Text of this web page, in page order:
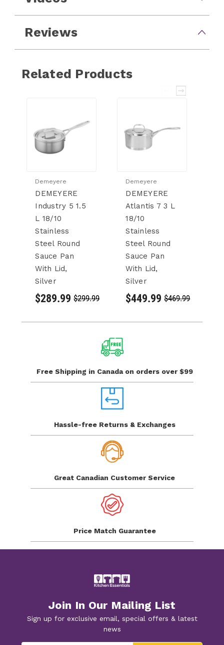
Reviews
Related Products
Demeyere
DEMEYERE
Industry 5 1.5
L 18/10
Stainless
Steel Round
Sauce Pan
With Lid,
Silver
$289.99 $299.99
Demeyere
DEMEYERE
Atlantis 7 3 L
18/10
Stainless
Steel Round
Sauce Pan
With Lid,
Silver
$449.99 $469.99
Free Shipping in Canada on orders over $99
Hassle-free Returns & Exchanges
Great Canadian Customer Service
Price Match Guarantee
Join In Our Mailing List
Sign up for exclusive email, special offers & latest
news